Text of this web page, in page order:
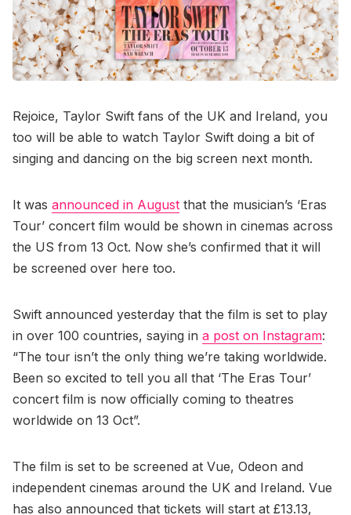
Rejoice, Taylor Swift fans of the UK and Ireland, you
too will be able to watch Taylor Swift doing a bit of
singing and dancing on the big screen next month.
It was announced in August that the musician’s ‘Eras
Tour’ concert film would be shown in cinemas across
the US from 13 Oct. Now she’s confirmed that it will
be screened over here too.
Swift announced yesterday that the film is set to play
in over 100 countries, saying in a post on Instagram:
“The tour isn’t the only thing we’re taking worldwide.
Been so excited to tell you all that ‘The Eras Tour’
concert film is now officially coming to theatres
worldwide on 13 Oct”.
The film is set to be screened at Vue, Odeon and
independent cinemas around the UK and Ireland. Vue
has also announced that tickets will start at £13.13,